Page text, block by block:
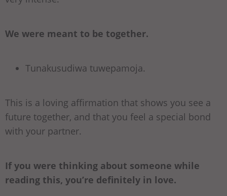
We were meant to be together.
Tunakusudiwa tuwepamoja.
This is a loving affirmation that shows you see a
future together, and that you feel a special bond
with your partner.
If you were thinking about someone while
reading this, you’re definitely in love.